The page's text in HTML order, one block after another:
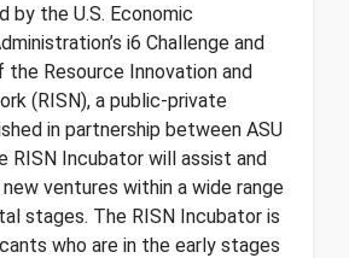
by the U.S. Economic
i6 Challenge and
Resource Innovation and
(RISN), a public-private
in partnership between ASU
RISN Incubator will assist and
ventures within a wide range
stages. The RISN Incubator is
who are in the early stages